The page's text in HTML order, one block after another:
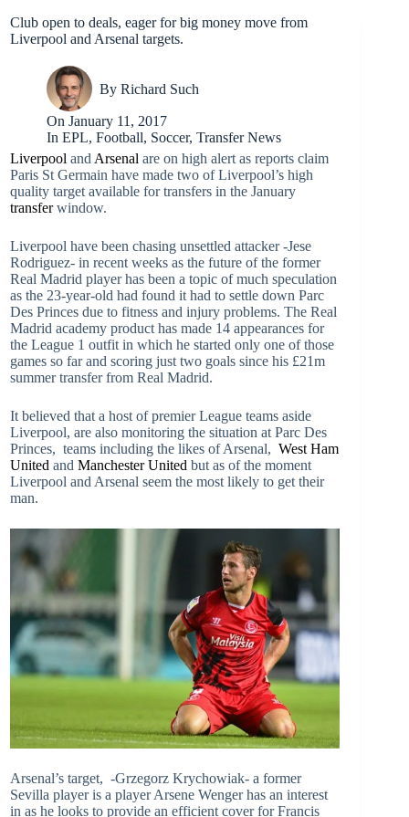
Club open to deals, eager for big money move from
Liverpool and Arsenal targets.
By Richard Such
On January 11, 2017
In EPL,Football, Soccer,Transfer News
Liverpool and Arsenal are on high alert as reports claim
Paris St Germain have made two of Liverpool’s high
quality target available for transfers in the January
transferwindow.
Liverpool have been chasing unsettled attacker -Jese
Rodriguez- in recent weeks as the future of the former
Real Madrid player has been a topic of much speculation
as the 23-year-old had found it had to settle down Parc
Des Princes due to fitness and injury problems. The Real
Madrid academy product has made 14 appearances for
the League 1 outfit in which he started only one of those
games so far and scoring just two goals since his £21m
summer transfer from Real Madrid.
It believed that a host of premier League teams aside
Liverpool, are also monitoring the situation at Parc Des
Princes, teams including the likes of Arsenal, West Ham
United and Manchester United but as of the moment
Liverpool and Arsenal seem the most likely to get their
man.
Arsenal’s target, -Grzegorz Krychowiak- a former
Sevilla player is a player Arsene Wenger has an interest
in as he looks to provide an efficient cover for Francis